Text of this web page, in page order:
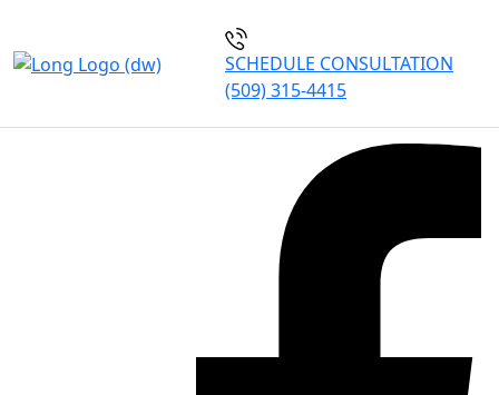
SCHEDULE CONSULTATION
(509) 315-4415